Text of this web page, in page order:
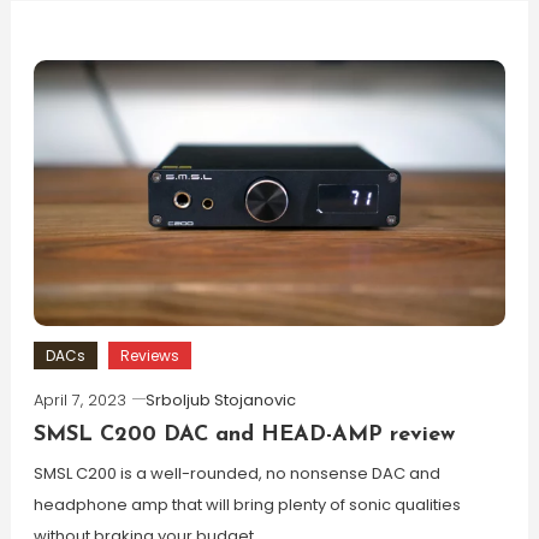
DACs Reviews
April 7, 2023
Srboljub Stojanovic
SMSL C200 DAC and HEAD-AMP review
SMSL C200 is a well-rounded, no nonsense DAC and
headphone amp that will bring plenty of sonic qualities